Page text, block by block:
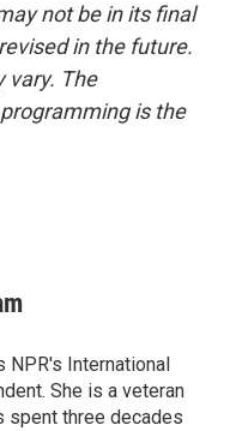
not be in its final
in the future.
vary. The
is the
NPR's International
She is a veteran
spent three decades